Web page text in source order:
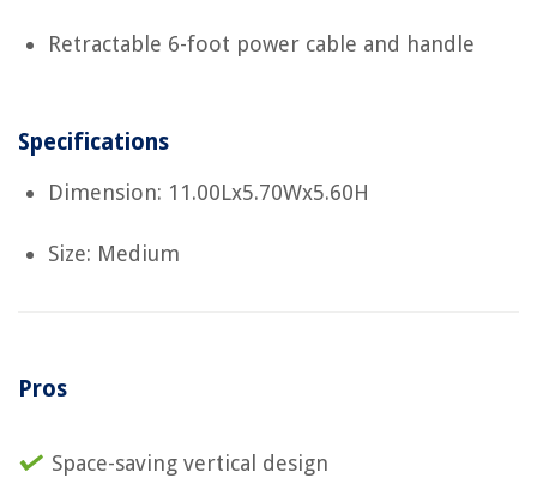
Retractable 6-foot power cable and handle
Specifications
Dimension: 11.00Lx5.70Wx5.60H
Size: Medium
Pros
Space-saving vertical design